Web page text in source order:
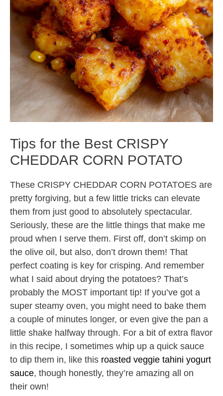
Tips for the Best CRISPY
CHEDDAR CORN POTATO
These CRISPY CHEDDAR CORN POTATOES are
pretty forgiving, but a few little tricks can elevate
them from just good to absolutely spectacular.
Seriously, these are the little things that make me
proud when I serve them. First off, don’t skimp on
the olive oil, but also, don’t drown them! That
perfect coating is key for crisping. And remember
what I said about drying the potatoes? That’s
probably the MOST important tip! If you’ve got a
super steamy oven, you might need to bake them
a couple of minutes longer, or even give the pan a
little shake halfway through. For a bit of extra flavor
in this recipe, I sometimes whip up a quick sauce
to dip them in, like this roasted veggie tahini yogurt
sauce, though honestly, they’re amazing all on
their own!